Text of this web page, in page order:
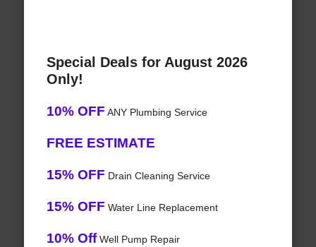
Special Deals for August 2026
Only!
10% OFF ANY Plumbing Service
FREE ESTIMATE
15% OFF Drain Cleaning Service
15% OFF Water Line Replacement
10% OffWell Pump Repair